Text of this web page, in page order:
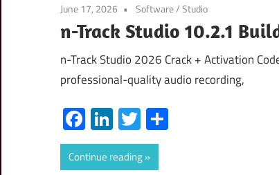
June 17, 2026 Software/Studio
n-Track Studio 10.2.1
n-Track Studio 2026 Crack + Activation
professional-quality audio recording,
Facebook
LinkedIn
Twitter
Continue reading